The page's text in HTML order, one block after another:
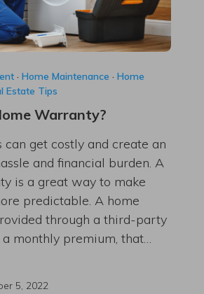
· Home Maintenance · Home
Estate Tips
Warranty?
can get costly and create an
and financial burden. A
is a great way to make
predictable. A home
through a third-party
a monthly premium, that…
5, 2022